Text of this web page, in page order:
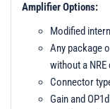
Amplifier Options:
Modified
Any package
without a NRE
Connector
Gain and